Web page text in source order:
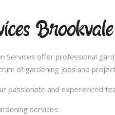
Brookvale
Services offer professional
of gardening jobs and
passionate and experienced
services: